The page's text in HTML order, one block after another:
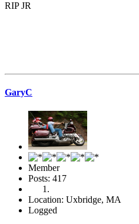
RIP JR
GaryC
Member
Posts: 417
Location: Uxbridge, MA
Logged